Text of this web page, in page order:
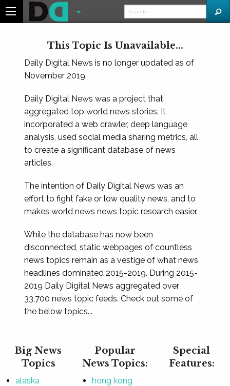
This Topic Is Unavailable...
Daily Digital News is no longer updated as of
November 2019.
Daily Digital News was a project that
aggregated top world news stories. It
incorporated a web crawler, deep language
analysis, used social media sharing metrics, all
to create a significant database of news
articles.
The intention of Daily Digital News was an
effort to fight fake or low quality news, and to
makes world news news topic research easier.
While the database has now been
disconnected, static webpages of countless
news topics remain as a vestige of what news
headlines dominated 2015-2019. During 2015-
2019 Daily Digital News aggregated over
33,700 news topic feeds. Check out some of
the below topics...
Big News
Topics
alaska
Popular
News Topics:
hong kong
Special
Features: